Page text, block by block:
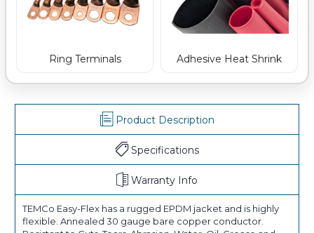
Ring Terminals Adhesive Heat Shrink
Product Description
Specifications
Warranty Info
TEMCo Easy-Flex has a rugged EPDM jacket and is highly
flexible. Annealed 30 gauge bare copper conductor.